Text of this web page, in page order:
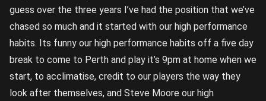
guess over the three years I’ve had the position that we’ve
chased so much and it started with our high performance
habits. Its funny our high performance habits off a five day
break to come to Perth and play it’s 9pm at home when we
start, to acclimatise, credit to our players the way they
look after themselves, and Steve Moore our high